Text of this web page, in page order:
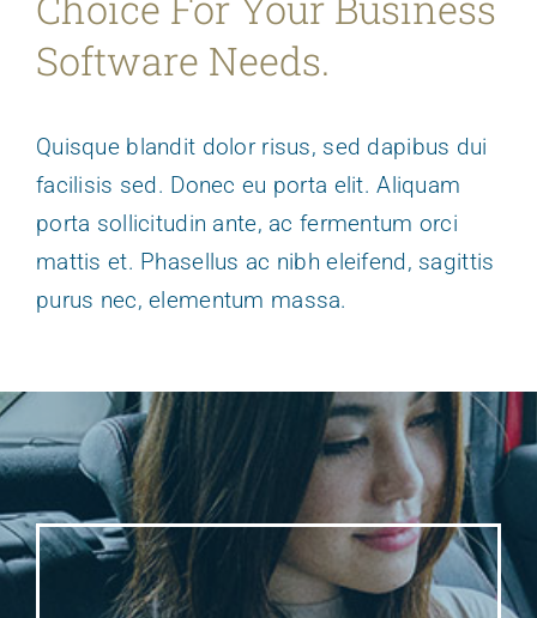
Software Needs.
Quisque blandit dolor risus, sed dapibus dui
facilisis sed. Donec eu porta elit. Aliquam
porta sollicitudin ante, ac fermentum orci
mattis et. Phasellus ac nibh eleifend, sagittis
purus nec, elementum massa.